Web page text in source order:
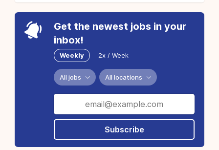
Get the newest jobs in your
inbox!
Weekly 2x / Week
All jobs All locations
Subscribe